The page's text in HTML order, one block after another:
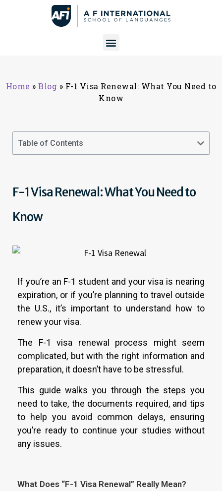
Home » Blog » F-1 Visa Renewal: What You Need to
Know
Table of Contents
F-1 Visa Renewal: What You Need to
Know
If you’re an F-1 student and your visa is nearing
expiration, or if you’re planning to travel outside
the U.S., it’s important to understand how to
renew your visa.
The F-1 visa renewal process might seem
complicated, but with the right information and
preparation, it doesn’t have to be stressful.
This guide walks you through the steps you
need to take, the documents required, and tips
to help you avoid common delays, ensuring
you’re ready to continue your studies without
any issues.
What Does “F-1 Visa Renewal” Really Mean?